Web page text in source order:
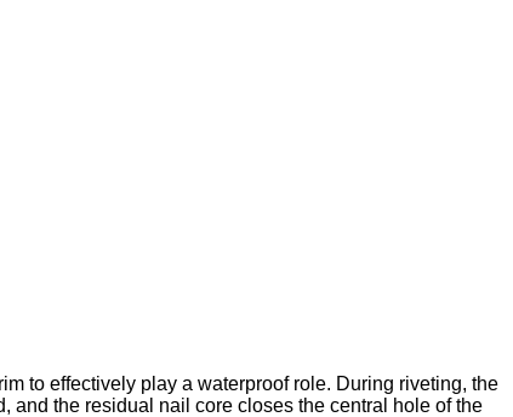
to effectively play a waterproof role. During riveting, the
and the residual nail core closes the central hole of the